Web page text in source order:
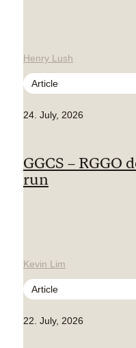
Henry Lush
Article
24. July, 2026
GGCS –
run
Kevin Lim
Article
22. July, 2026